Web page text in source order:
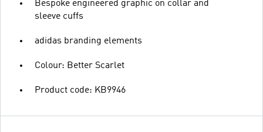
Bespoke engineered graphic on collar and
sleeve cuffs
adidas branding elements
Colour: Better Scarlet
Product code: KB9946